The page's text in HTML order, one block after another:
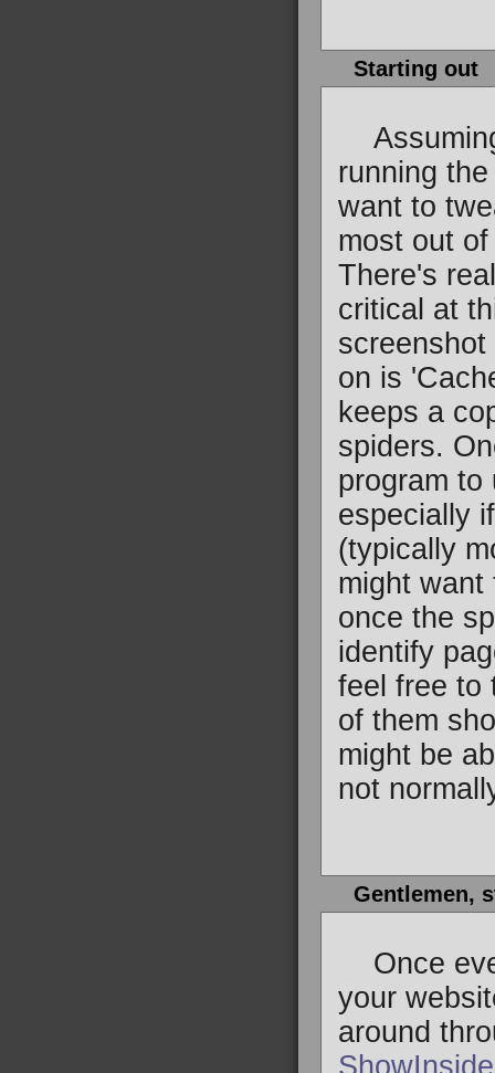
Starting out
running
want to
most out
There's
critical at
on is
keeps a
spiders.
program to
especially
(typically
might want
once the
identify
feel free to
of them
might be
not
Gentlemen,
Once
your
around